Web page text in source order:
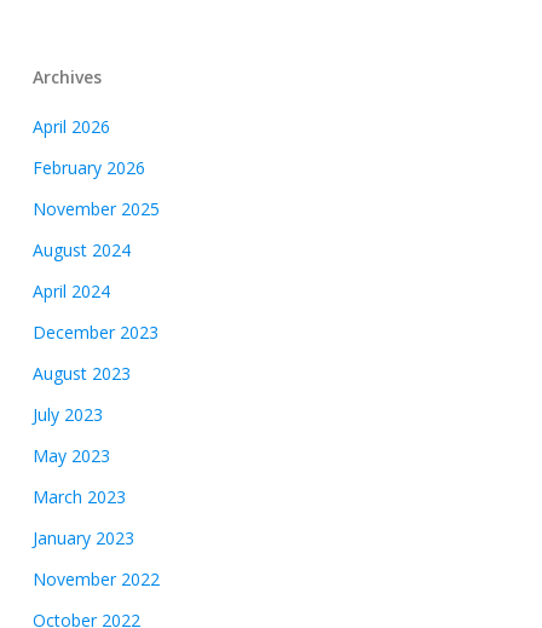
Archives
April 2026
February 2026
November 2025
August 2024
April 2024
December 2023
August 2023
July 2023
May 2023
March 2023
January 2023
November 2022
October 2022